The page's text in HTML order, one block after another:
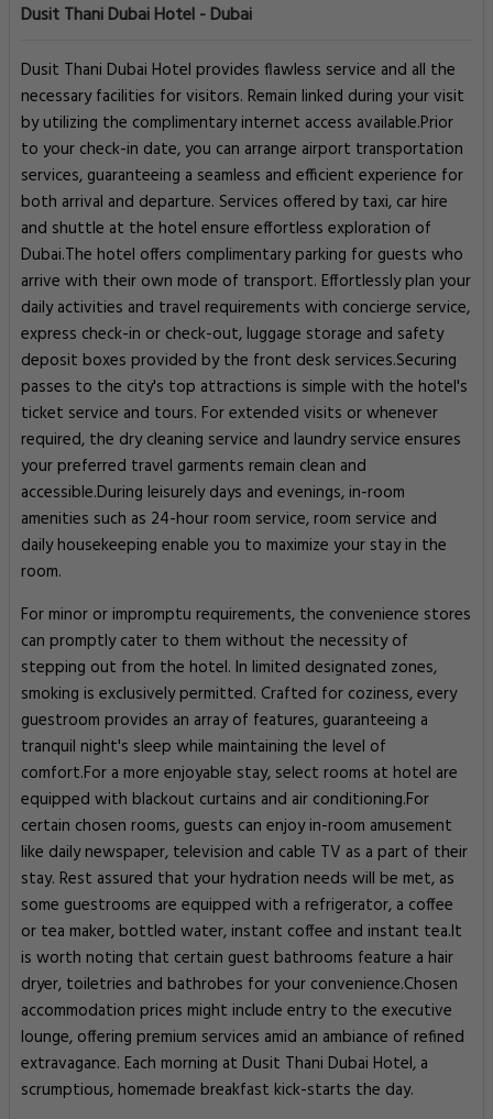
Dusit Thani Dubai Hotel - Dubai
Dusit Thani Dubai Hotel provides flawless service and all the
necessary facilities for visitors. Remain linked during your visit
by utilizing the complimentary internet access available.Prior
to your check-in date, you can arrange airport transportation
services, guaranteeing a seamless and efficient experience for
both arrival and departure. Services offered by taxi, car hire
and shuttle at the hotel ensure effortless exploration of
Dubai.The hotel offers complimentary parking for guests who
arrive with their own mode of transport. Effortlessly plan your
daily activities and travel requirements with concierge service,
express check-in or check-out, luggage storage and safety
deposit boxes provided by the front desk services.Securing
passes to the city's top attractions is simple with the hotel's
ticket service and tours. For extended visits or whenever
required, the dry cleaning service and laundry service ensures
your preferred travel garments remain clean and
accessible.During leisurely days and evenings, in-room
amenities such as 24-hour room service, room service and
daily housekeeping enable you to maximize your stay in the
room.
For minor or impromptu requirements, the convenience stores
can promptly cater to them without the necessity of
stepping out from the hotel. In limited designated zones,
smoking is exclusively permitted. Crafted for coziness, every
guestroom provides an array of features, guaranteeing a
tranquil night's sleep while maintaining the level of
comfort.For a more enjoyable stay, select rooms at hotel are
equipped with blackout curtains and air conditioning.For
certain chosen rooms, guests can enjoy in-room amusement
like daily newspaper, television and cable TV as a part of their
stay. Rest assured that your hydration needs will be met, as
some guestrooms are equipped with a refrigerator, a coffee
or tea maker, bottled water, instant coffee and instant tea.It
is worth noting that certain guest bathrooms feature a hair
dryer, toiletries and bathrobes for your convenience.Chosen
accommodation prices might include entry to the executive
lounge, offering premium services amid an ambiance of refined
extravagance. Each morning at Dusit Thani Dubai Hotel, a
scrumptious, homemade breakfast kick-starts the day.